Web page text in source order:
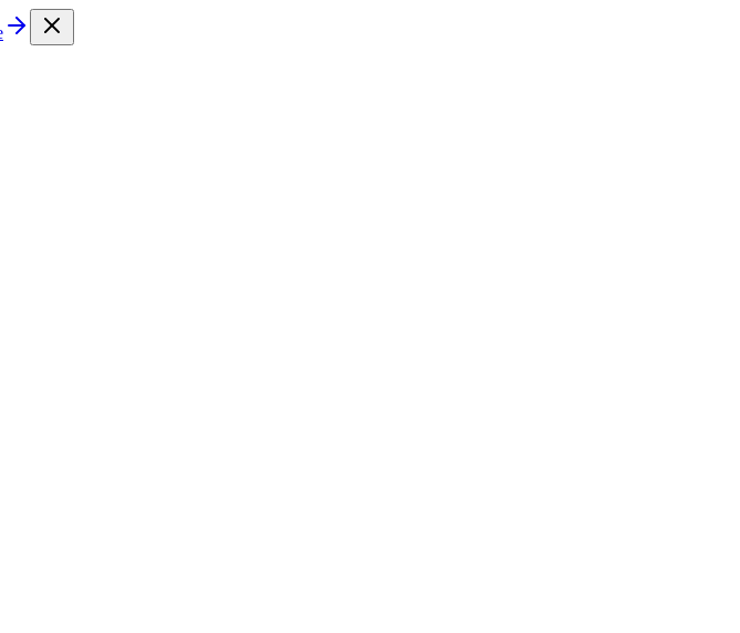
is also available as Markdown by appending